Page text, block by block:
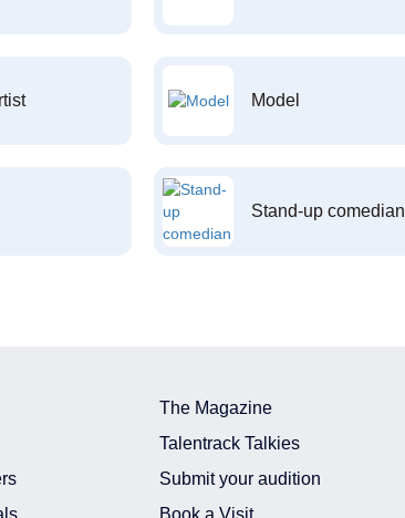
Model
Stand-up comedian
The Magazine
Talentrack Talkies
Submit your audition
Book a Visit